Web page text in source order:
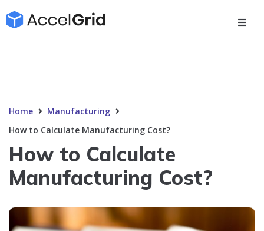
Home
Manufacturing
How to Calculate Manufacturing Cost?
How to Calculate
Manufacturing Cost?